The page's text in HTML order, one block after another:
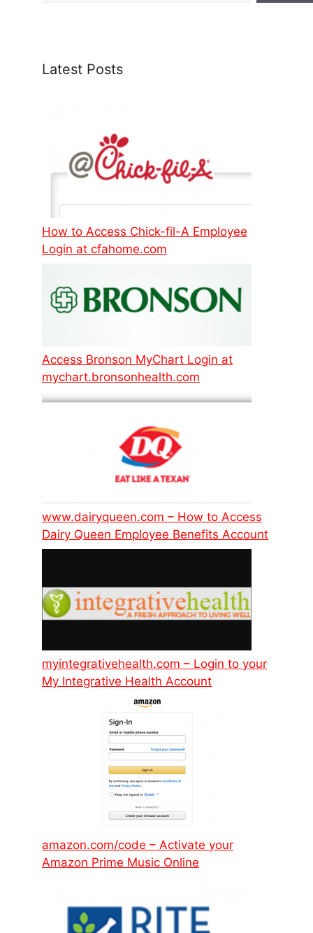
Latest Posts
How to Access Chick-fil-A Employee
Login at cfahome.com
Access Bronson MyChart Login at
mychart.bronsonhealth.com
www.dairyqueen.com – How to Access
Dairy Queen Employee Benefits Account
myintegrativehealth.com – Login to your
My Integrative Health Account
amazon.com/code – Activate your
Amazon Prime Music Online